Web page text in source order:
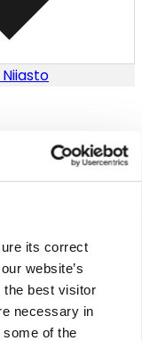
its correct
website’s
the best visitor
necessary in
of the
warmer unisex